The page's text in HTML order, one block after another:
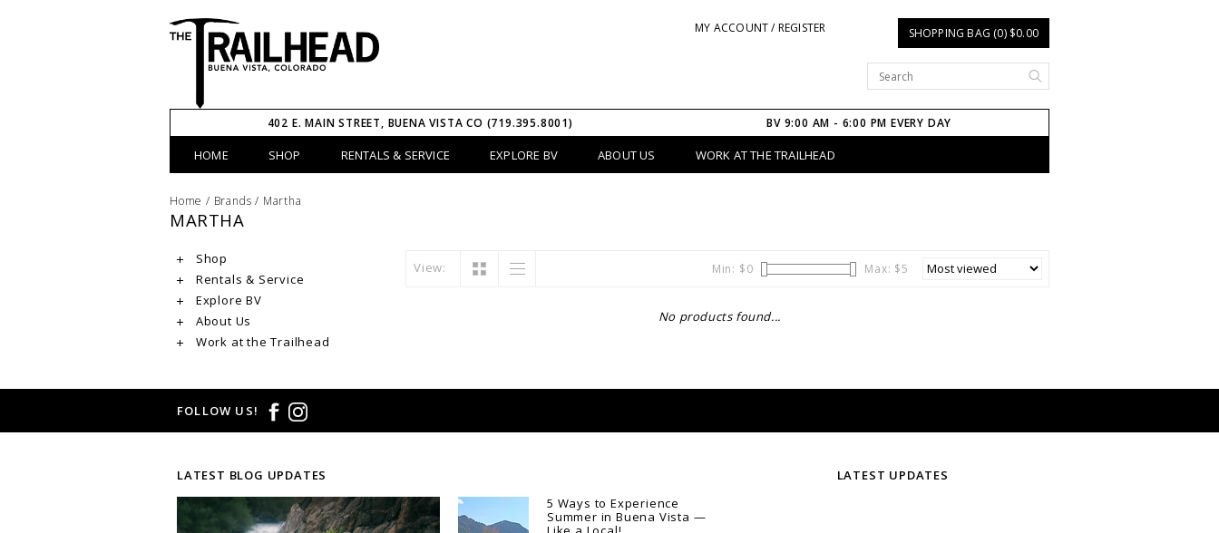
MY ACCOUNT / REGISTER SHOPPING BAG (0) $0.00
402 E. MAIN STREET, BUENA VISTA CO (719.395.8001) BV 9:00 AM - 6:00 PM EVERY DAY
HOME SHOP RENTALS & SERVICE EXPLORE BV ABOUT US WORK AT THE TRAILHEAD
Home / Brands / Martha
MARTHA
Shop
Rentals & Service
Explore BV
About Us
Work at the Trailhead
View: Min: $0 Max: $5
No products found...
FOLLOW US!
LATEST BLOG UPDATES
5 Ways to Experience
Summer in Buena Vista —
LATEST UPDATES